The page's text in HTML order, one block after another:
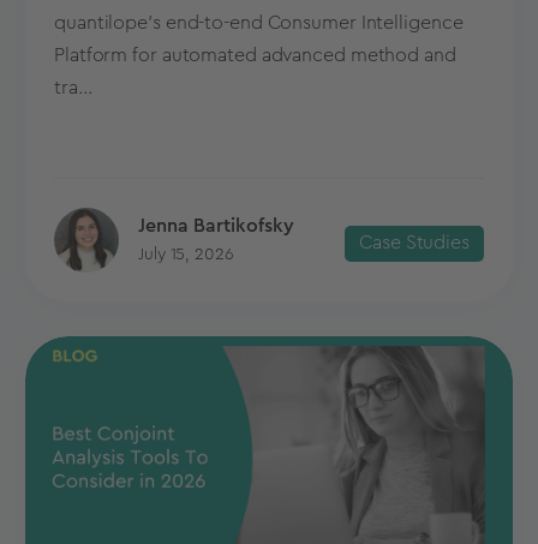
quantilope’s end-to-end Consumer Intelligence
Platform for automated advanced method and
tra...
Jenna Bartikofsky
July 15, 2026
Case Studies